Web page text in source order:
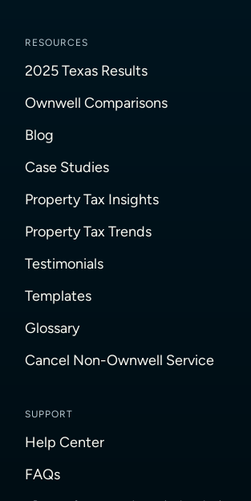
RESOURCES
2025 Texas Results
Ownwell Comparisons
Blog
Case Studies
Property Tax Insights
Property Tax Trends
Testimonials
Templates
Glossary
Cancel Non-Ownwell Service
SUPPORT
Help Center
FAQs